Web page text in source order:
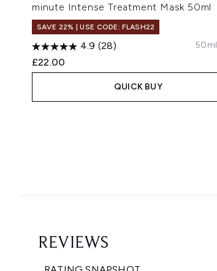
minute Intense Treatment Mask 50ml
SAVE 22% | USE CODE: FLASH22
4.9 (28)
£22.00
50ml
QUICK BUY